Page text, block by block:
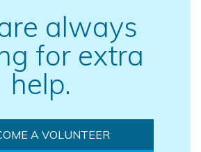
always
for extra
help.
A VOLUNTEER